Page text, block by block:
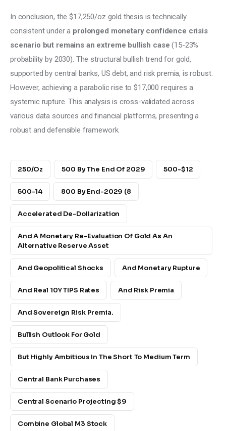
In conclusion, the $17,250/oz gold thesis is technically
consistent under a prolonged monetary confidence crisis
scenario but remains an extreme bullish case (15-23%
probability by 2030). The structural bullish trend for gold,
supported by central banks, US debt, and risk premia, is robust.
However, achieving a parabolic rise to $17,000 requires a
systemic rupture. This analysis is cross-validated across
various data sources and financial platforms, presenting a
robust and defensible framework.
250/oz 500 By The End Of 2029 500-$12
500-14 800 By End-2029 (8
Accelerated De-Dollarization
And A Monetary Re-Evaluation Of Gold As An
Alternative Reserve Asset
And Geopolitical Shocks And Monetary Rupture
And Real 10Y TIPS Rates And Risk Premia
And Sovereign Risk Premia.
Bullish Outlook For Gold
But Highly Ambitious In The Short To Medium Term
Central Bank Purchases
Central Scenario Projecting $9
Combine Global M3 Stock